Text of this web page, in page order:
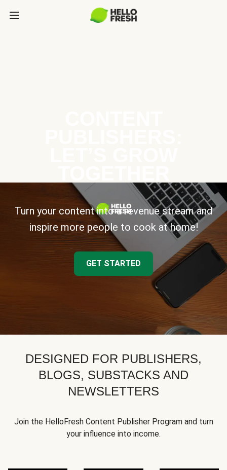
Turn your content into a revenue stream and
inspire more people to cook at home!
GET STARTED
DESIGNED FOR PUBLISHERS,
BLOGS, SUBSTACKS AND
NEWSLETTERS
Join the HelloFresh Content Publisher Program and turn
your influence into income.